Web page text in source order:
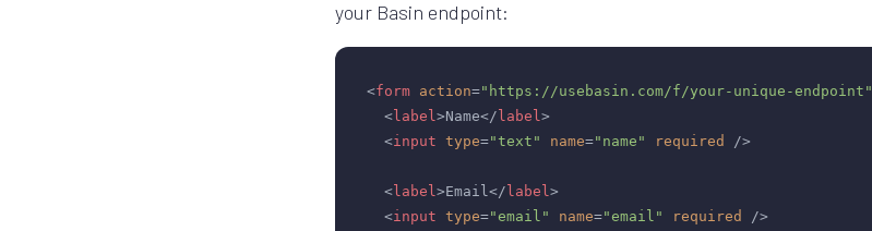
your Basin endpoint:
<form action="https://usebasin.com/f/your-unique-endpoint"
<label >Name</label >
<input type="text" name="name" required />
<label >Email </label >
<input type="email" name="email" required />